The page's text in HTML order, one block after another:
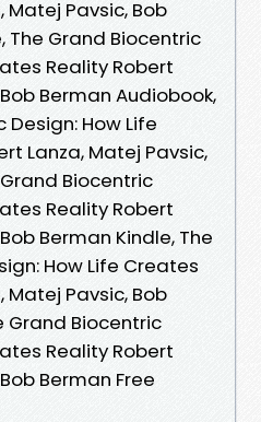
Matej Pavsic, Bob
The Grand Biocentric
Reality Robert
Berman Audiobook,
How Life
Lanza, Matej Pavsic,
Biocentric
Reality Robert
Berman Kindle, The
How Life Creates
Matej Pavsic, Bob
Grand Biocentric
Reality Robert
Berman Free